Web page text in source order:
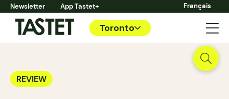
Newsletter App Tastet+ Français
Toronto
REVIEW